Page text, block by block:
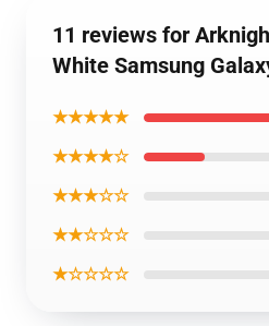
11 reviews for
White Samsung
★★★★★
★★★★☆
★★★☆☆
★★☆☆☆
★☆☆☆☆